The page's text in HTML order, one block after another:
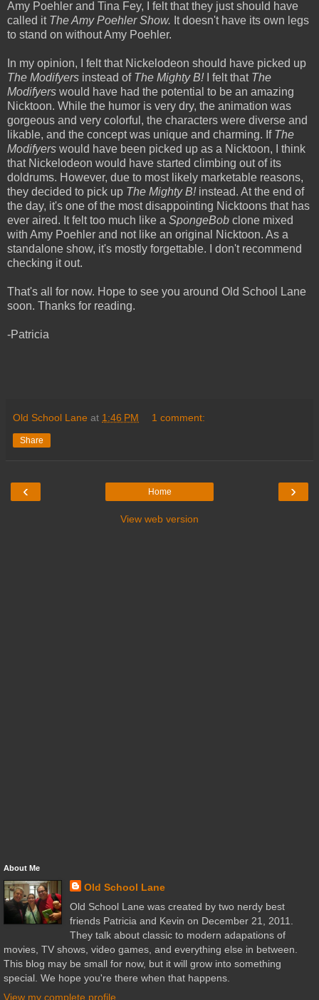
Amy Poehler and Tina Fey, I felt that they just should have
called it The Amy Poehler Show. It doesn't have its own legs
to stand on without Amy Poehler.
In my opinion, I felt that Nickelodeon should have picked up
The Modifyers instead of The Mighty B! I felt that The
Modifyers would have had the potential to be an amazing
Nicktoon. While the humor is very dry, the animation was
gorgeous and very colorful, the characters were diverse and
likable, and the concept was unique and charming. If The
Modifyers would have been picked up as a Nicktoon, I think
that Nickelodeon would have started climbing out of its
doldrums. However, due to most likely marketable reasons,
they decided to pick up The Mighty B! instead. At the end of
the day, it's one of the most disappointing Nicktoons that has
ever aired. It felt too much like a SpongeBob clone mixed
with Amy Poehler and not like an original Nicktoon. As a
standalone show, it's mostly forgettable. I don't recommend
checking it out.
That's all for now. Hope to see you around Old School Lane
soon. Thanks for reading.
-Patricia
Old School Lane at 1:46 PM 1 comment:
Share
‹ ›
Home
View web version
About Me
Old School Lane
Old School Lane was created by two nerdy best
friends Patricia and Kevin on December 21, 2011.
They talk about classic to modern adapations of
movies, TV shows, video games, and everything else in between.
This blog may be small for now, but it will grow into something
special. We hope you're there when that happens.
View my complete profile